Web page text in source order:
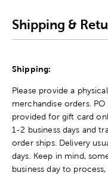
Shipping &
Shipping:
Please provide a
merchandise orders.
provided for gift card
1-2 business days and
order ships. Delivery
days. Keep in mind,
business day to